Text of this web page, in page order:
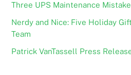
Three UPS Maintenance
Nerdy and Nice: Five Holiday
Team
Patrick VanTassell Press